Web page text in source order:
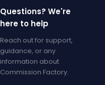
Questions? We're
here to help
Reach out for support,
guidance, or any
information about
Commission Factory.